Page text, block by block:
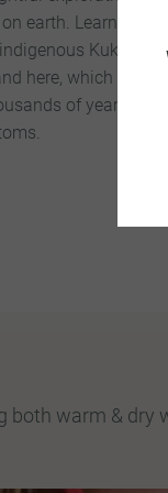
earth. Learn
Kuku
here, which
of years,
both warm & dry